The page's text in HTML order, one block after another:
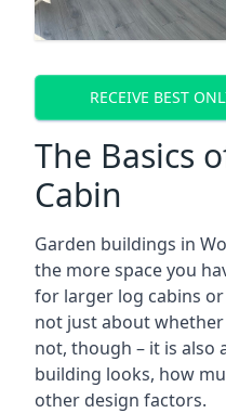
RECEIVE BEST
The Basics
Cabin
Garden buildings in
the more space you
for larger log cabins
not just about
not, though – it is also
building looks, how
other design factors.